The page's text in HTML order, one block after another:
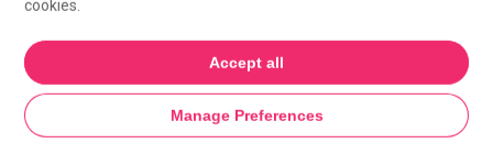
Privacy Policy